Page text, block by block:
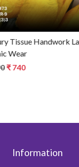
Premium Tissue
Ethnic Wear
₹ 770₹ 670
Information